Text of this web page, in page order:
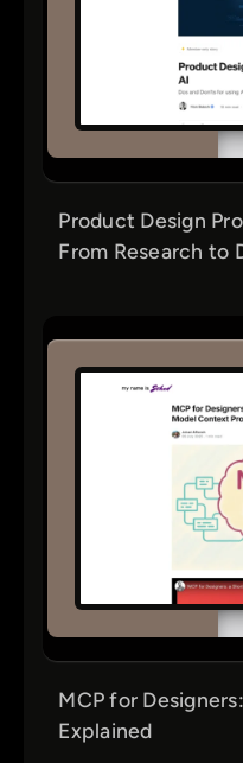
Product Design
From Research to
MCP for
Explained